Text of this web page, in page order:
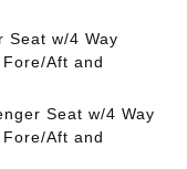
Seat w/4 Way
Aft and
Seat w/4 Way
Aft and